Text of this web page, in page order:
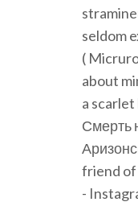
seldom
(
about
a
Смерть
friend of
-